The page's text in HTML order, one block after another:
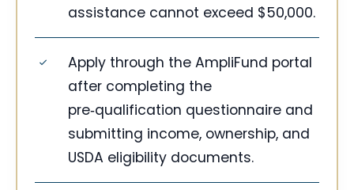
assistance cannot exceed $50,000.
Apply through the AmpliFund portal
after completing the
pre‑qualification questionnaire and
submitting income, ownership, and
USDA eligibility documents.